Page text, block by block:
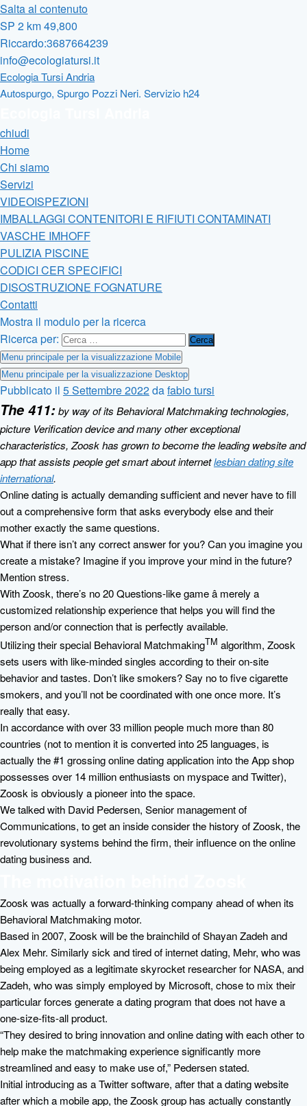
Salta al contenuto
SP 2 km 49,800
Riccardo:3687664239
info@ecologiatursi.it
Ecologia Tursi Andria
Autospurgo, Spurgo Pozzi Neri. Servizio h24
chiudi
Home
Chi siamo
Servizi
VIDEOISPEZIONI
IMBALLAGGI CONTENITORI E RIFIUTI CONTAMINATI
VASCHE IMHOFF
PULIZIA PISCINE
CODICI CER SPECIFICI
DISOSTRUZIONE FOGNATURE
Contatti
Mostra il modulo per la ricerca
Ricerca per:
Menu principale per la visualizzazione Mobile
Menu principale per la visualizzazione Desktop
Pubblicato il 5 Settembre 2022dafabio tursi
The 411:by way of its Behavioral Matchmaking technologies,
picture Verification device and many other exceptional
characteristics, Zoosk has grown to become the leading website and
app that assists people get smart about internetlesbian dating site
international.
Online dating is actually demanding sufficient and never have to fill
out a comprehensive form that asks everybody else and their
mother exactly the same questions.
What if there isn’t any correct answer for you? Can you imagine you
create a mistake? Imagine if you improve your mind in the future?
Mention stress.
With Zoosk, there’s no 20 Questions-like game â merely a
customized relationship experience that helps you will find the
person and/or connection that is perfectly available.
Utilizing their special Behavioral MatchmakingTM algorithm, Zoosk
sets users with like-minded singles according to their on-site
behavior and tastes. Don’t like smokers? Say no to five cigarette
smokers, and you’ll not be coordinated with one once more. It’s
really that easy.
In accordance with over 33 million people much more than 80
countries (not to mention it is converted into 25 languages, is
actually the #1 grossing online dating application into the App shop
possesses over 14 million enthusiasts on myspace and Twitter),
Zoosk is obviously a pioneer into the space.
We talked with David Pedersen, Senior management of
Communications, to get an inside consider the history of Zoosk, the
revolutionary systems behind the firm, their influence on the online
dating business and.
Zoosk was actually a forward-thinking company ahead of when its
Behavioral Matchmaking motor.
Based in 2007, Zoosk will be the brainchild of Shayan Zadeh and
Alex Mehr. Similarly sick and tired of internet dating, Mehr, who was
being employed as a legitimate skyrocket researcher for NASA, and
Zadeh, who was simply employed by Microsoft, chose to mix their
particular forces generate a dating program that does not have a
one-size-fits-all product.
“They desired to bring innovation and online dating with each other to
help make the matchmaking experience significantly more
streamlined and easy to make use of,” Pedersen stated.
Initial introducing as a Twitter software, after that a dating website
after which a mobile app, the Zoosk group has actually constantly